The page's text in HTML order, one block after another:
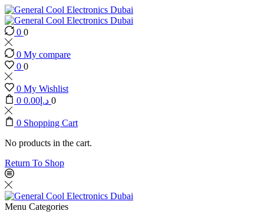
0 0
0 My compare
0 0
0 My Wishlist
0
د.إ 0.00 0
0 Shopping Cart
No products in the cart.
Return To Shop
Menu Categories